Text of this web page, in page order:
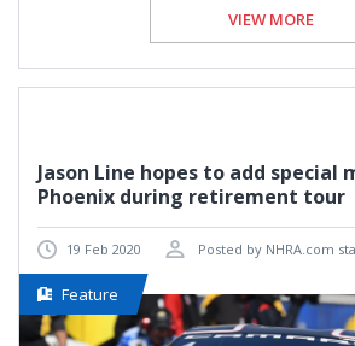
VIEW MORE
Jason Line hopes to add special
Phoenix during retirement tour
19 Feb 2020 Posted by NHRA.com
Feature